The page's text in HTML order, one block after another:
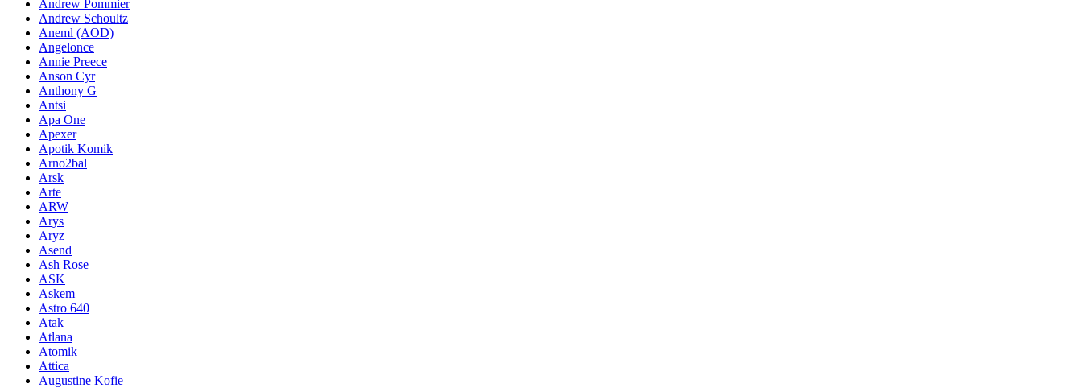
Andrew Pommier
Andrew Schoultz
Aneml (AOD)
Angelonce
Annie Preece
Anson Cyr
Anthony G
Antsi
Apa One
Apexer
Apotik Komik
Arno2bal
Arsk
Arte
ARW
Arys
Aryz
Asend
Ash Rose
ASK
Askem
Astro 640
Atak
Atlana
Atomik
Attica
Augustine Kofie